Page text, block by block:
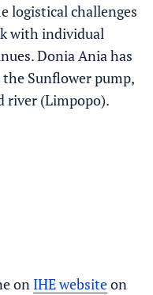
logistical challenges
with individual
Donia Ania has
Sunflower pump,
river (Limpopo).
on IHE websiteon